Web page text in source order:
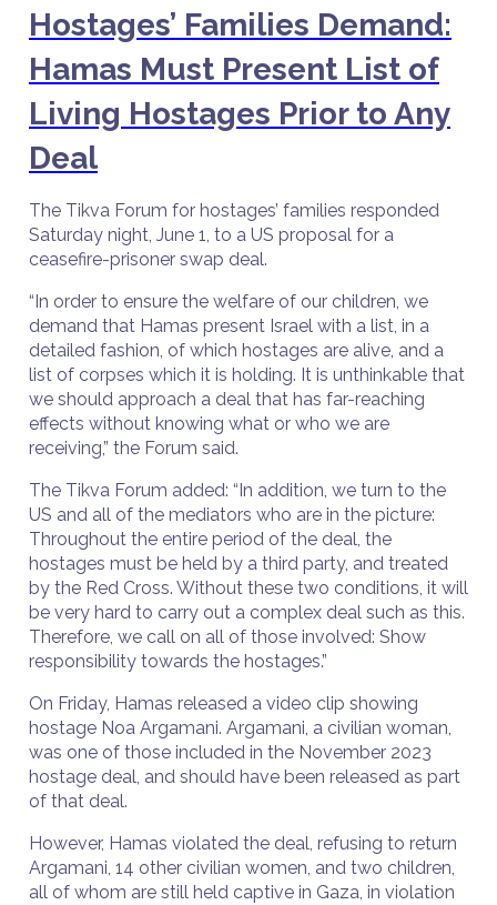
Hostages’ Families Demand:
Hamas Must Present List of
Living Hostages Prior to Any
Deal
The Tikva Forum for hostages’ families responded
Saturday night, June 1, to a US proposal for a
ceasefire-prisoner swap deal.
“In order to ensure the welfare of our children, we
demand that Hamas present Israel with a list, in a
detailed fashion, of which hostages are alive, and a
list of corpses which it is holding. It is unthinkable that
we should approach a deal that has far-reaching
effects without knowing what or who we are
receiving,” the Forum said.
The Tikva Forum added: “In addition, we turn to the
US and all of the mediators who are in the picture:
Throughout the entire period of the deal, the
hostages must be held by a third party, and treated
by the Red Cross. Without these two conditions, it will
be very hard to carry out a complex deal such as this.
Therefore, we call on all of those involved: Show
responsibility towards the hostages.”
On Friday, Hamas released a video clip showing
hostage Noa Argamani. Argamani, a civilian woman,
was one of those included in the November 2023
hostage deal, and should have been released as part
of that deal.
However, Hamas violated the deal, refusing to return
Argamani, 14 other civilian women, and two children,
all of whom are still held captive in Gaza, in violation